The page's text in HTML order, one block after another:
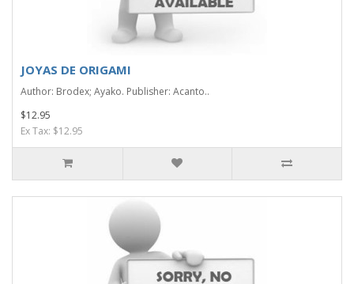
JOYAS DE ORIGAMI
Author: Brodex; Ayako. Publisher: Acanto..
$12.95
Ex Tax: $12.95